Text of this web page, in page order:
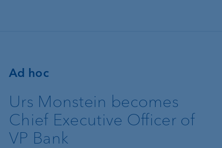
Ad hoc
Urs Monstein becomes
Chief Executive Officer of
VP Bank